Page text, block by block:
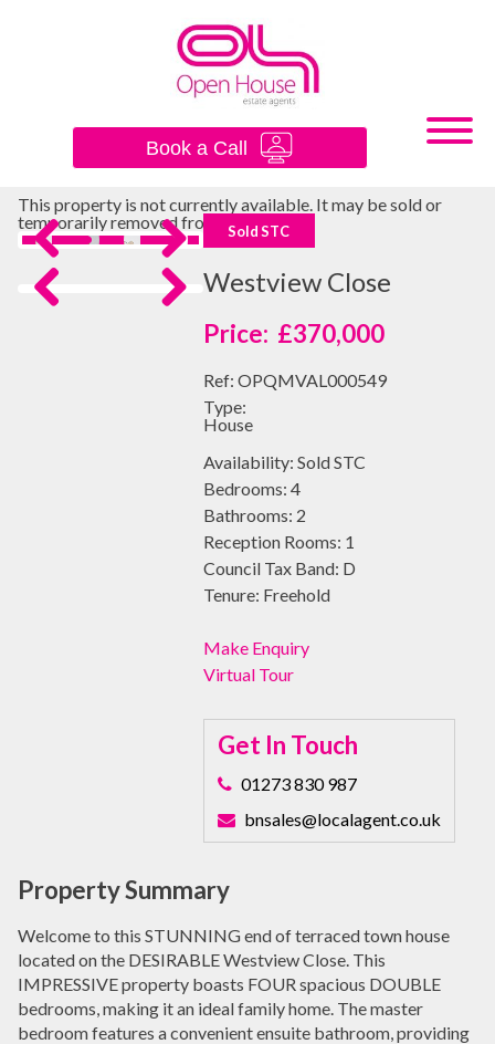
Book a Call
This property is not currently available. It may be sold or
temporarily removed from the market.
Previous Next
Sold STC
Westview Close
£370,000
Ref: OPQMVAL000549
Type:
House
Availability: Sold STC
Bedrooms: 4
Bathrooms: 2
Reception Rooms: 1
Council Tax Band: D
Tenure: Freehold
Make Enquiry
Virtual Tour
Get In Touch
01273 830 987
bnsales@localagent.co.uk
Property Summary
Welcome to this STUNNING end of terraced town house
located on the DESIRABLE Westview Close. This
IMPRESSIVE property boasts FOUR spacious DOUBLE
bedrooms, making it an ideal family home. The master
bedroom features a convenient ensuite bathroom, providing